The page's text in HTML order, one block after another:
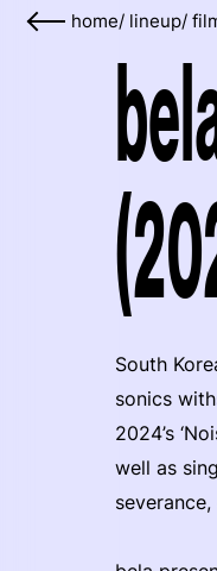
home/ lineup/
South
sonics
2024’s
well as